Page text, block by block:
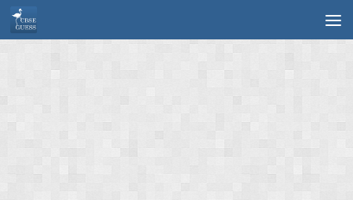
Skip to content